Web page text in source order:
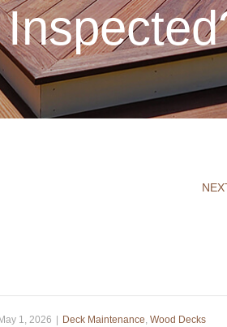
May 1, 2026 Deck Maintenance,Wood Decks